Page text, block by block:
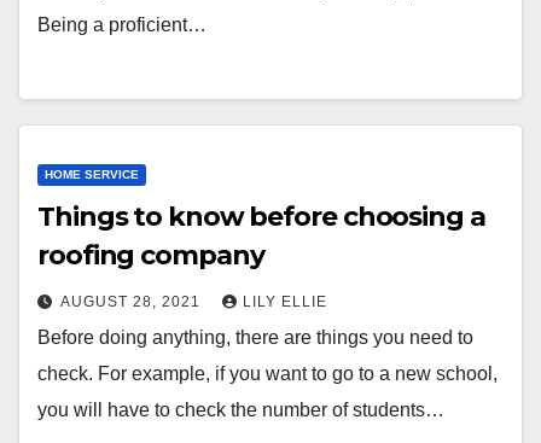
Being a proficient…
HOME SERVICE
Things to know before choosing a
roofing company
AUGUST 28, 2021 LILY ELLIE
Before doing anything, there are things you need to
check. For example, if you want to go to a new school,
you will have to check the number of students…